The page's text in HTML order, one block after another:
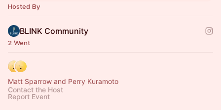
Hosted By
BLINK Community
2 Went
Matt Sparrow and Perry Kuramoto
Contact the Host
Report Event